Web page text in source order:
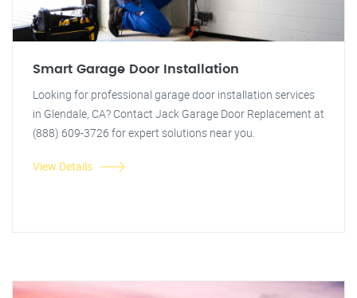
Smart Garage Door Installation
Looking for professional garage door installation services
in Glendale, CA? Contact Jack Garage Door Replacement at
(888) 609-3726 for expert solutions near you.
View Details